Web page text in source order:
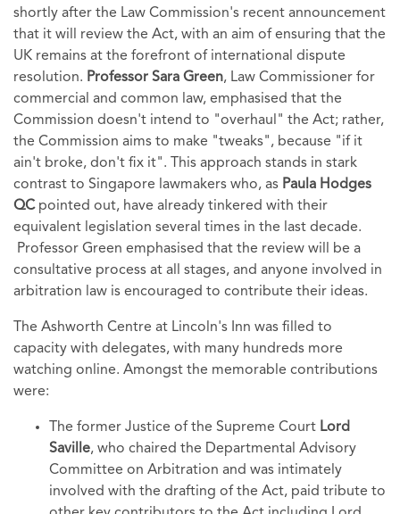
shortly after the Law Commission's recent announcement
that it will review the Act, with an aim of ensuring that the
UK remains at the forefront of international dispute
resolution. Professor Sara Green, Law Commissioner for
commercial and common law, emphasised that the
Commission doesn't intend to "overhaul" the Act; rather,
the Commission aims to make "tweaks", because "if it
ain't broke, don't fix it". This approach stands in stark
contrast to Singapore lawmakers who, as Paula Hodges
QCpointed out, have already tinkered with their
equivalent legislation several times in the last decade.
Professor Green emphasised that the review will be a
consultative process at all stages, and anyone involved in
arbitration law is encouraged to contribute their ideas.
The Ashworth Centre at Lincoln's Inn was filled to
capacity with delegates, with many hundreds more
watching online. Amongst the memorable contributions
were:
The former Justice of the Supreme Court Lord
Saville, who chaired the Departmental Advisory
Committee on Arbitration and was intimately
involved with the drafting of the Act, paid tribute to